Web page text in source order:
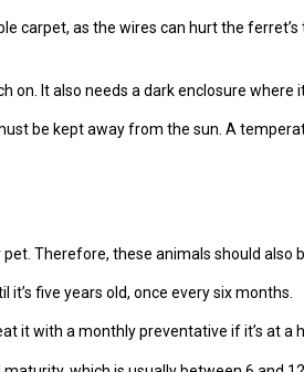
carpet, as the wires can hurt the
It also needs a dark enclosure where
be kept away from the sun. A
Therefore, these animals should also
five years old, once every six months.
it with a monthly preventative if it’s at a